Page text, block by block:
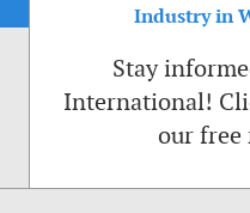
Industry in
Stay
International!
our free